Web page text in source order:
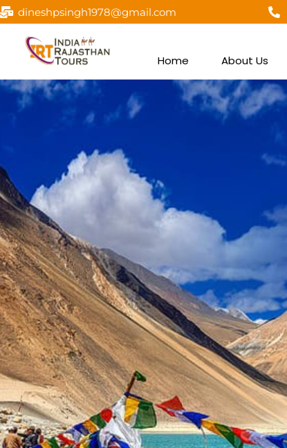
dineshpsingh1978@gmail.com
Home About Us